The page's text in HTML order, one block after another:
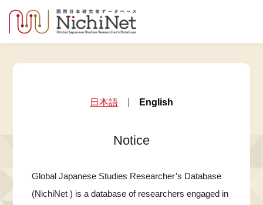
日本語 English
Notice
Global Japanese Studies Researcher’s Database
(NichiNet ) is a database of researchers engaged in